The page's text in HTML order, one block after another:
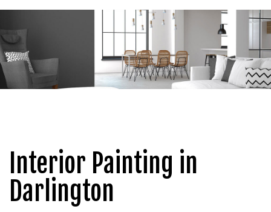
Interior Painting in
Darlington